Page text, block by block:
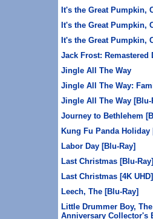
It's the Great Pumpkin,
It's the Great Pumpkin,
It's the Great Pumpkin,
Jack Frost: Remastered
Jingle All The Way
Jingle All The Way:
Jingle All The Way [Blu-
Journey to Bethlehem
Kung Fu Panda Holiday
Labor Day [Blu-Ray]
Last Christmas [Blu-Ray]
Last Christmas [4K UHD]
Leech, The [Blu-Ray]
Little Drummer Boy,
Anniversary Collector's